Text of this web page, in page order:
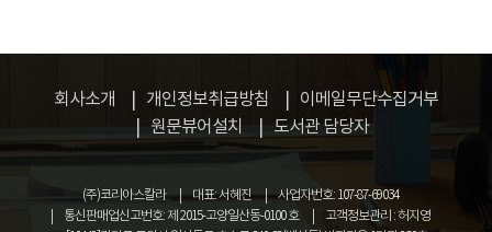
capabilities, KPLO FD specialists planned,
organized, and conducted four simulations
and two rehearsals before the KPLO launch.
For the efficiency and integrity of FD
blind test data were prepared, including the
simulated tracking measurements that
회사소개 개인정보취급방침
이메일무단수집거부
원문뷰어설치
도서관 담당자
(주)코리아스칼라 대표: 서혜진
사업자번호: 107-87-69034
통신판매업신고번호: 제 2015-고양일산동-0100 호
고객정보관리 : 허지영